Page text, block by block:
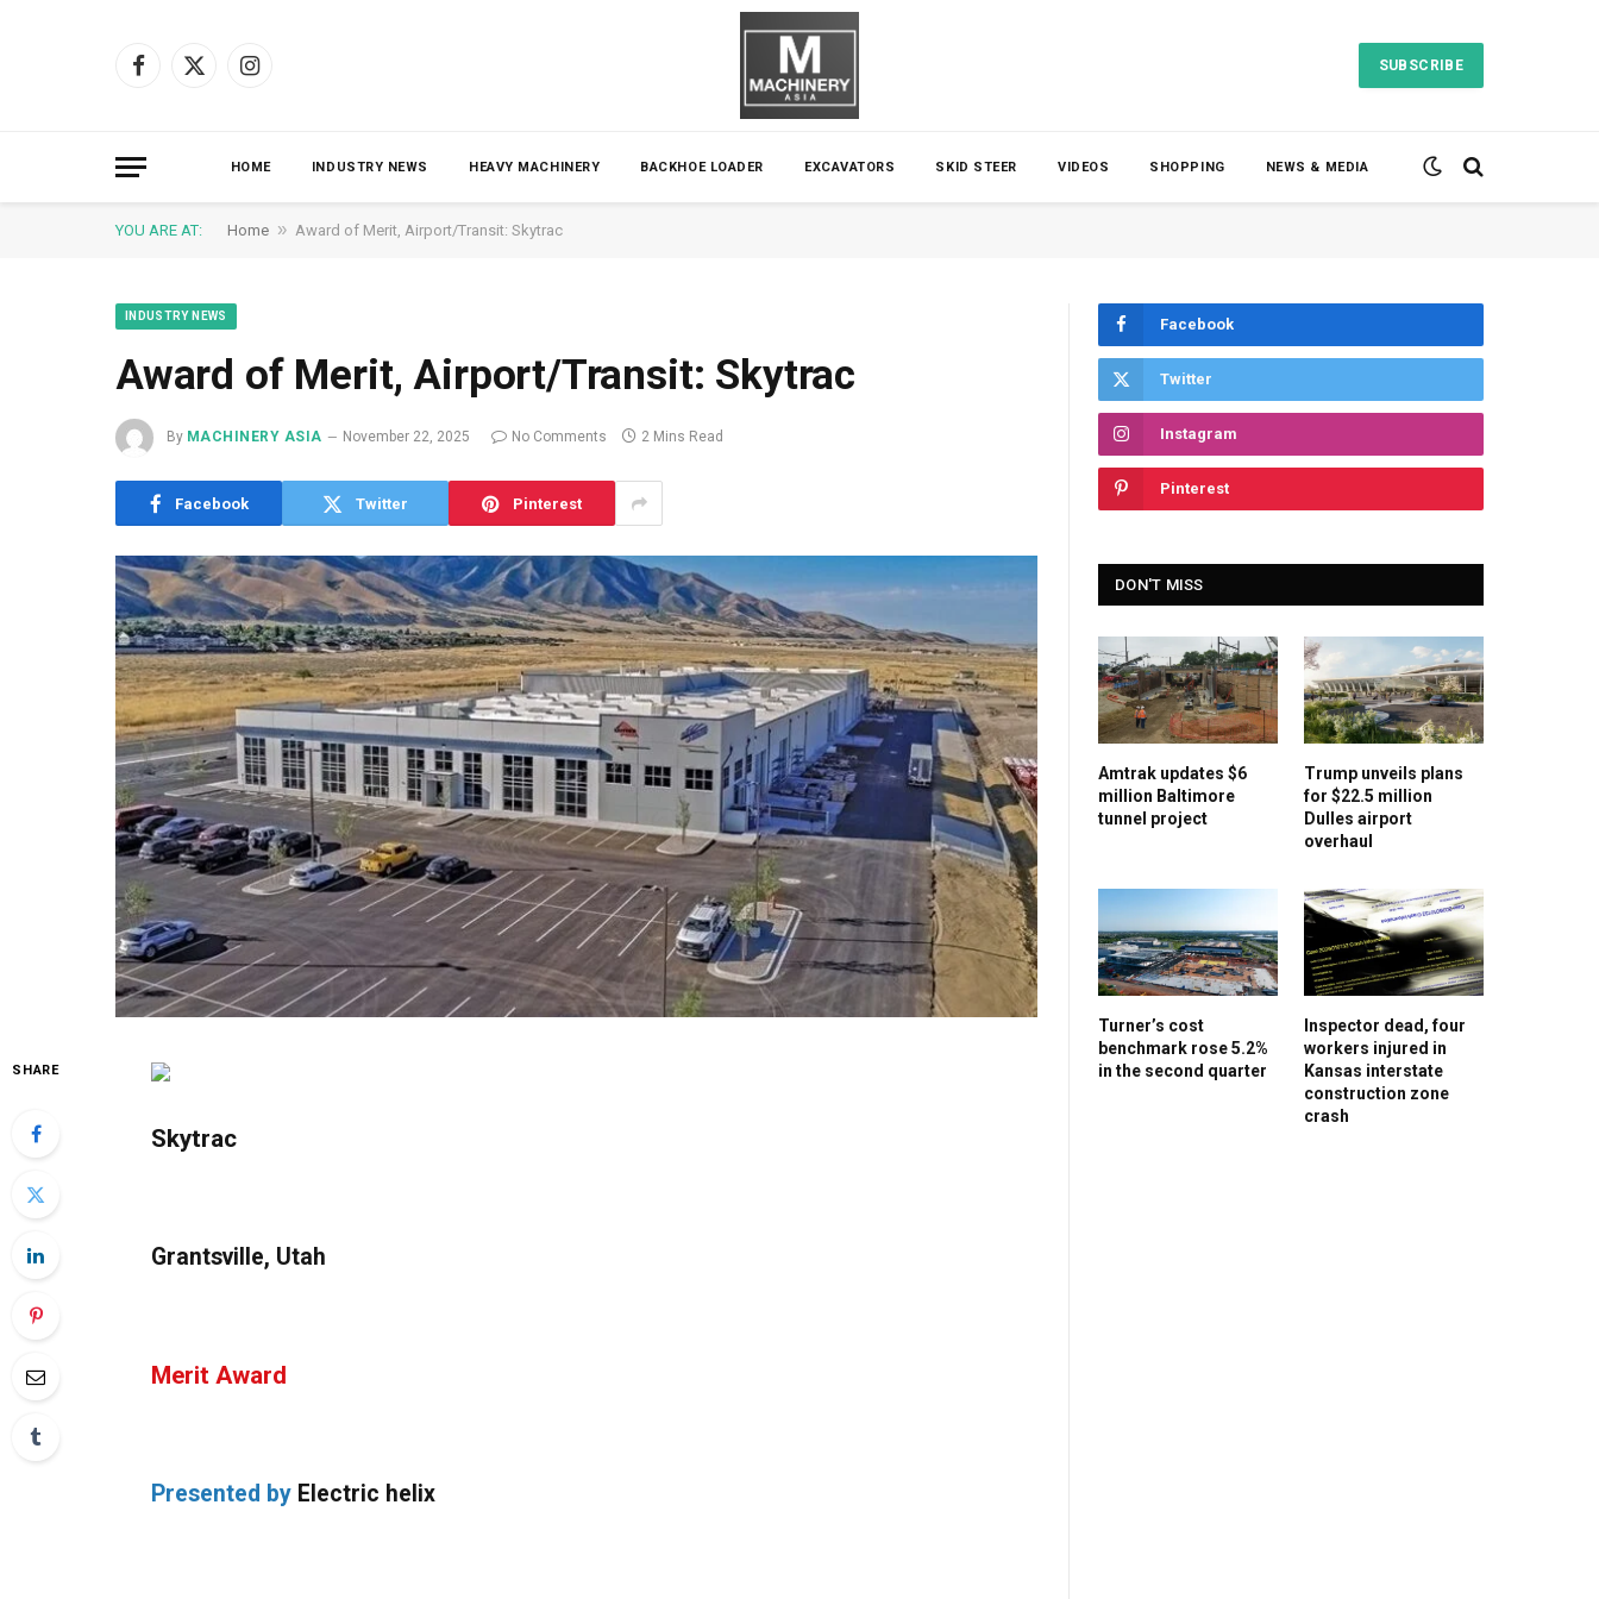
Facebook
X
Instagram
SUBSCRIBE
HOME INDUSTRY NEWS HEAVY MACHINERY BACKHOE LOADER EXCAVATORS SKID STEER VIDEOS SHOPPING NEWS & MEDIA
YOU ARE AT: Home » Award of Merit, Airport/Transit: Skytrac
INDUSTRY NEWS
Award of Merit, Airport/Transit: Skytrac
By MACHINERY ASIA November 22, 2025 No Comments 2 Mins Read
Facebook Twitter Pinterest
SHARE
Skytrac
Grantsville, Utah
Merit Award
Presented by Electric helix
Facebook
Twitter
Instagram
Pinterest
DON'T MISS
Amtrak updates $6
million Baltimore
tunnel project
Trump unveils plans
for $22.5 million
Dulles airport
overhaul
Turner’s cost
benchmark rose 5.2%
in the second quarter
Inspector dead, four
workers injured in
Kansas interstate
construction zone
crash